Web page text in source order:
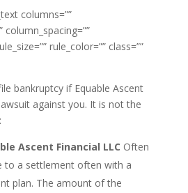
columns=””
column_spacing=””
rule_color=”” class=””
bankruptcy if Equable Ascent
against you. It is not the
Ascent Financial LLC Often
to a settlement often with a
plan. The amount of the